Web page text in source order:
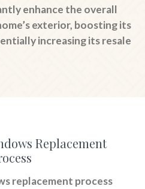
enhance the overall
exterior, boosting its
increasing its resale
Replacement
replacement process